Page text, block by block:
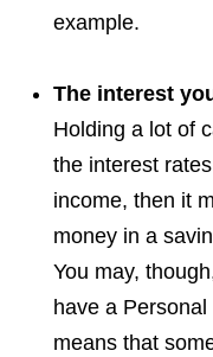
example.
The interest
Holding a lot of
the interest
income, then it
money in a
You may,
have a
means that